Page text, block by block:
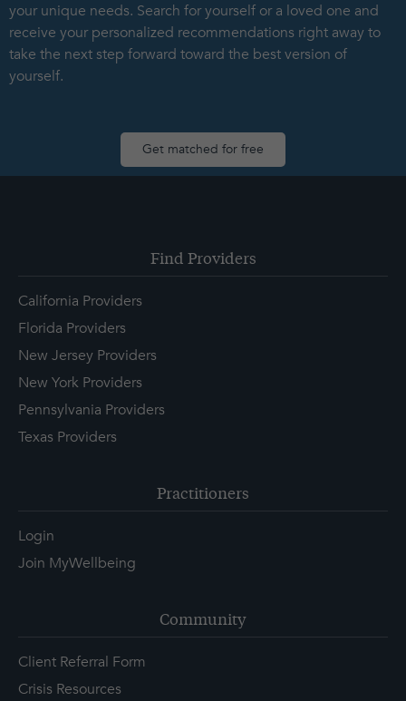
your unique needs. Search for yourself or a loved one and
receive your personalized recommendations right away to
take the next step forward toward the best version of
yourself.
Get matched for free
Find Providers
California Providers
Florida Providers
New Jersey Providers
New York Providers
Pennsylvania Providers
Texas Providers
Practitioners
Login
Join MyWellbeing
Community
Client Referral Form
Crisis Resources